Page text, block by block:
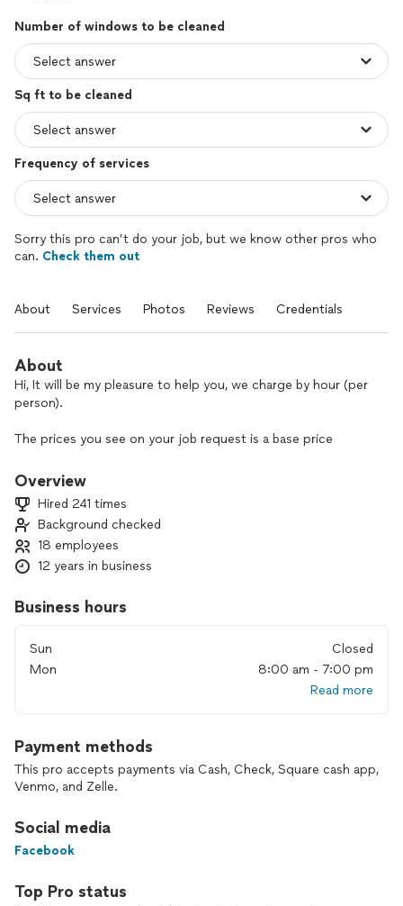
Number of windows to be cleaned
Sq ft to be cleaned
Frequency of services
Sorry this pro can’t do your job, but we know other pros who
can. Check them out
About Services Photos Reviews Credentials
About
Hi, It will be my pleasure to help you, we charge by hour (per
person).
The prices you see on your job request is a base price
depending on the number of hours we need to spend
state of the property.
If you give me the honor of being able to work with your
family, you will not regret it. I have references if you want.
We ask that you see my reviews and you will see that all our
We pay attention to detail, we have many references and we
believe that our services will surprise you and your family.
a better day for you and we will be there to help you. please
send me a message by my phone below.
move out, windows.
Please let me know if you have any questions
Paulo
Overview
Hired 241 times
Background checked
18 employees
12 years in business
Business hours
Sun
Closed
Mon
8:00 am - 7:00 pm
Read more
Payment methods
This pro accepts payments via Cash, Check, Square cash app,
Venmo, and Zelle.
Social media
Facebook
Top Pro status